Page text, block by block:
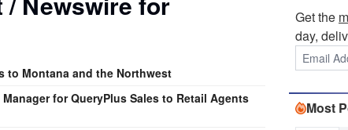
to Montana and the Northwest
for QueryPlus Sales to Retail Agents
Get the
day,
Most